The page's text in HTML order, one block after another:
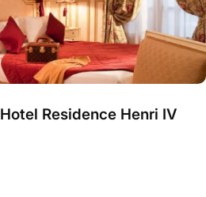
Residence Henri IV